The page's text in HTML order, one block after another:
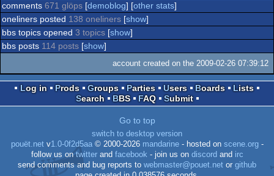
comments 671 glöps [demoblog] [other stats]
oneliners posted 138 oneliners [show]
bbs topics opened 3 topics [show]
bbs posts 114 posts [show]
account created on the 2009-02-26 07:39:12
Log in Prods Groups Parties Users Boards
Lists
Search
BBS FAQ Submit
Go to top
switch to desktop version
pouët.netv1.0-0f2d5aa© 2000-2026 mandarine- hosted on scene.org-
follow us ontwitterand facebook - join us on discord and irc
send comments and bug reports to webmaster@pouet.net or github